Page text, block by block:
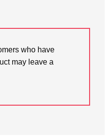
who have
may leave a